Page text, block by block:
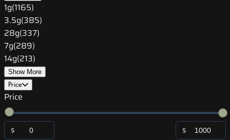
1g(1165)
3.5g(385)
28g(337)
7g(289)
14g(213)
Show More
Price
Price
$ $